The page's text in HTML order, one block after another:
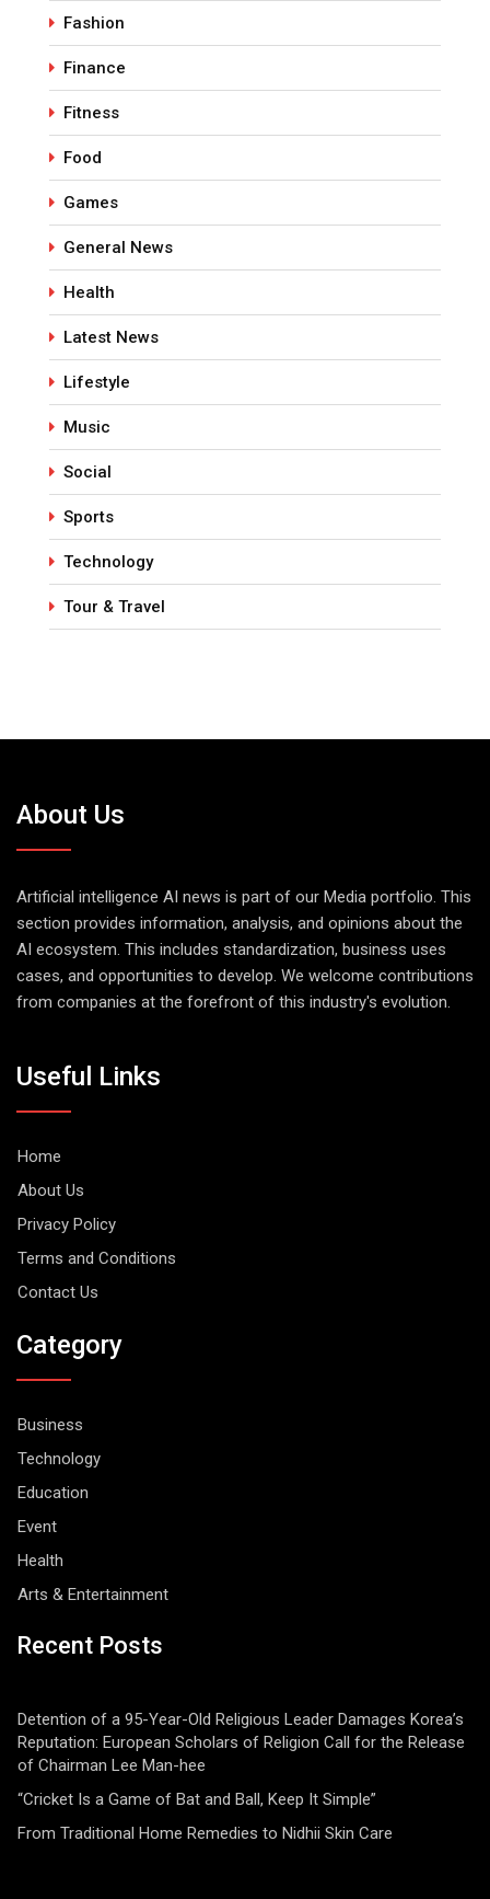
Fashion
Finance
Fitness
Food
Games
General News
Health
Latest News
Lifestyle
Music
Social
Sports
Technology
Tour & Travel
About Us
Artificial intelligence AI news is part of our Media portfolio. This
section provides information, analysis, and opinions about the
AI ecosystem. This includes standardization, business uses
cases, and opportunities to develop. We welcome contributions
from companies at the forefront of this industry's evolution.
Useful Links
Home
About Us
Privacy Policy
Terms and Conditions
Contact Us
Category
Business
Technology
Education
Event
Health
Arts & Entertainment
Recent Posts
Detention of a 95-Year-Old Religious Leader Damages Korea’s
Reputation: European Scholars of Religion Call for the Release
of Chairman Lee Man-hee
“Cricket Is a Game of Bat and Ball, Keep It Simple”
From Traditional Home Remedies to Nidhii Skin Care